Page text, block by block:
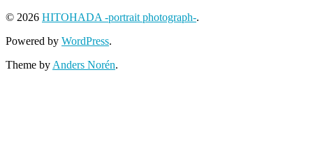
© 2026 HITOHADA -portrait photograph-.
Powered by WordPress.
Theme by Anders Norén.